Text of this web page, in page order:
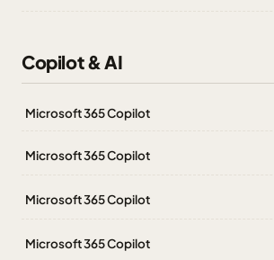
Copilot & AI
Microsoft 365 Copilot
Microsoft 365 Copilot
Microsoft 365 Copilot
Microsoft 365 Copilot